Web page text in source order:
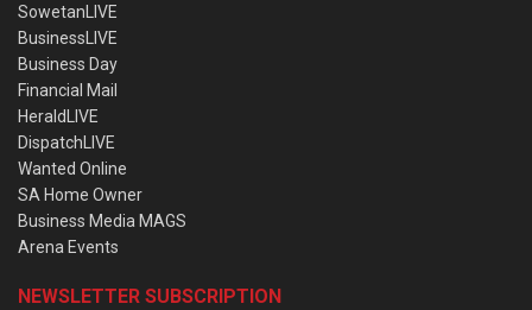
SowetanLIVE
BusinessLIVE
Business Day
Financial Mail
HeraldLIVE
DispatchLIVE
Wanted Online
SA Home Owner
Business Media MAGS
Arena Events
NEWSLETTER SUBSCRIPTION